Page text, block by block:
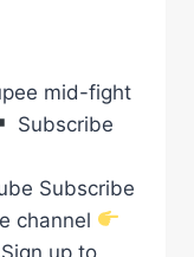
mid-fight
Subscribe
Subscribe
channel
up to